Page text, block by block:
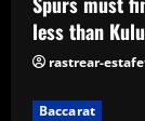
4
less than
rastrear-
Baccarat